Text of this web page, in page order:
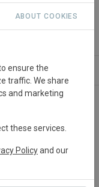
ABOUT COOKIES
ensure the
traffic. We share
and marketing
these services.
Policyand our